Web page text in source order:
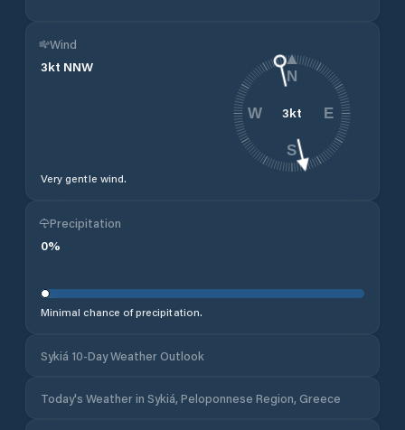
Wind
3kt NNW
Very gentle wind.
3kt
N
E
S
W
Precipitation
0%
Minimal chance of precipitation.
Sykiá 10-Day Weather Outlook
Today's Weather in Sykiá, Peloponnese Region, Greece